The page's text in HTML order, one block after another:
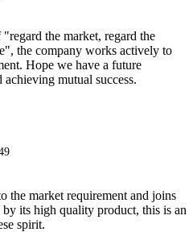
the market, regard the
the company works actively to
Hope we have a future
achieving mutual success.
the market requirement and joins
its high quality product, this is an
spirit.